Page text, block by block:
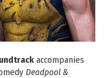
accompanies
Deadpool &